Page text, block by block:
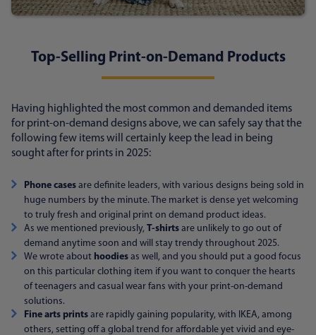
Top-Selling Print-on-Demand Products
Having highlighted the most common and demanded items
for print-on-demand designs above, we can safely say that the
following few items will certainly keep the lead in being
sought after for prints in 2025:
Phone cases are definite leaders, with various designs being sold in
huge numbers by the minute. The market is dense yet welcoming
to truly fresh and original print on demand product ideas.
As we mentioned previously, T-shirts are unlikely to go out of
demand anytime soon and will stay trendy throughout 2025.
We wrote about hoodies as well, and you should put a good focus
on this particular clothing item if you want to conquer the hearts
of teenagers and casual wear fans with your print-on-demand
solutions.
Fine arts prints are rapidly gaining popularity, with IKEA, among
others, setting off a global trend for affordable yet vivid and eye-